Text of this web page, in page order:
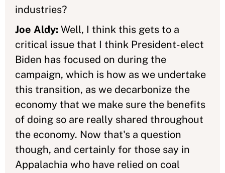
industries?
Joe Aldy: Well, I think this gets to a
critical issue that I think President-elect
Biden has focused on during the
campaign, which is how as we undertake
this transition, as we decarbonize the
economy that we make sure the benefits
of doing so are really shared throughout
the economy. Now that's a question
though, and certainly for those say in
Appalachia who have relied on coal